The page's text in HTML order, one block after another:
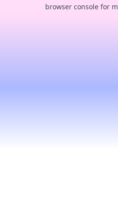
browser console for